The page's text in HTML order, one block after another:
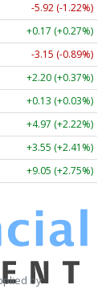
-5.92 (-1.22%)
+0.17 (+0.27%)
-3.15 (-0.89%)
+2.20 (+0.37%)
+0.13 (+0.03%)
+4.97 (+2.22%)
+3.55 (+2.41%)
+9.05 (+2.75%)
by